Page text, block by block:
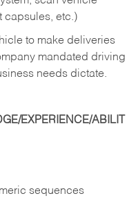
capsules, etc.)
to make deliveries
mandated driving
needs dictate.
EXPERIENCE/ABILIT
sequences